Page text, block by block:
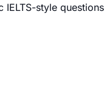
IELTS-style questions